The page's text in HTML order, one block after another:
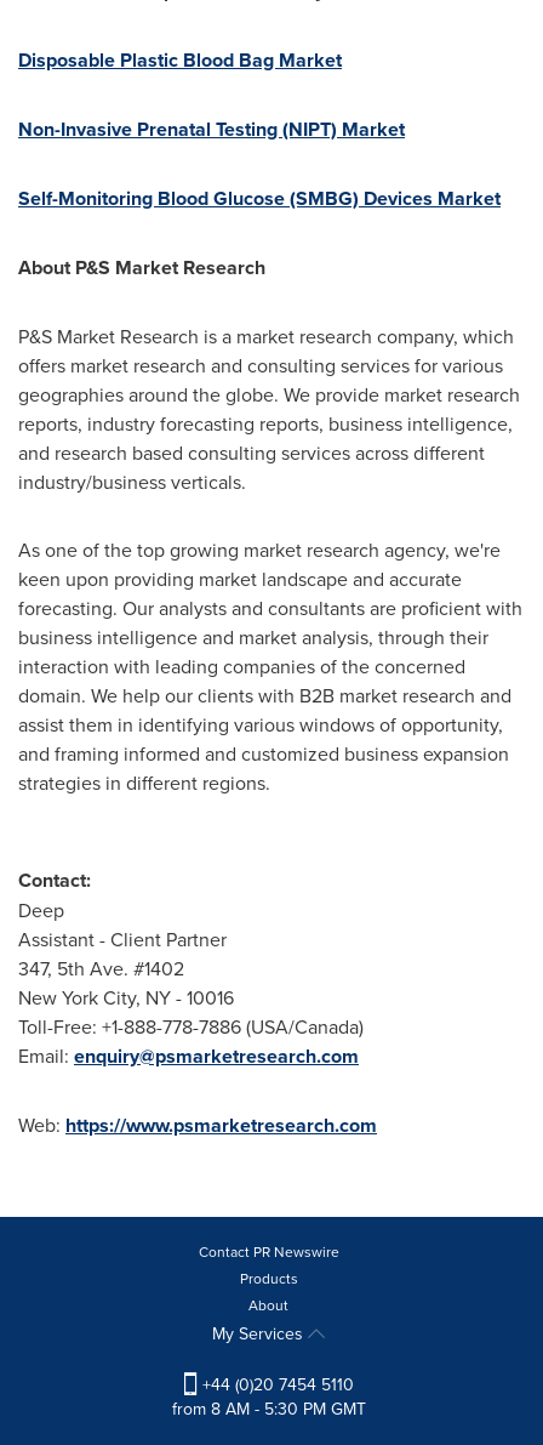
Disposable Plastic Blood Bag Market
Non-Invasive Prenatal Testing (NIPT) Market
Self-Monitoring Blood Glucose (SMBG) Devices Market
About P&S Market Research
P&S Market Research is a market research company, which
offers market research and consulting services for various
geographies around the globe. We provide market research
reports, industry forecasting reports, business intelligence,
and research based consulting services across different
industry/business verticals.
As one of the top growing market research agency, we're
keen upon providing market landscape and accurate
forecasting. Our analysts and consultants are proficient with
business intelligence and market analysis, through their
interaction with leading companies of the concerned
domain. We help our clients with B2B market research and
assist them in identifying various windows of opportunity,
and framing informed and customized business expansion
strategies in different regions.
Contact:
Deep
Assistant - Client Partner
347, 5th Ave. #1402
New York City, NY - 10016
Toll-Free: +1-888-778-7886 (USA/Canada)
Email: enquiry@psmarketresearch.com
Web: https://www.psmarketresearch.com
Contact PR Newswire
Products
About
My Services
+44 (0)20 7454 5110
from 8 AM - 5:30 PM GMT